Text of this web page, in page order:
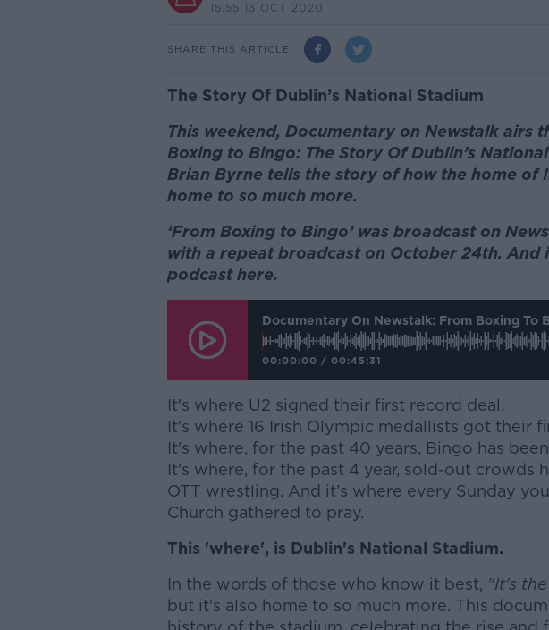
15.55 13 OCT 2020
SHARE THIS ARTICLE
The Story Of Dublin’s National Stadium
This weekend, Documentary on Newstalk airs
Boxing to Bingo: The Story Of Dublin’s
Brian Byrne tells the story of how the home of
home to so much more.
‘From Boxing to Bingo’ was broadcast on
with a repeat broadcast on October 24th. And
podcast here.
Documentary On Newstalk: From Boxing To
00:00:00 / 00:45:31
It's where U2 signed their first record deal.
It's where 16 Irish Olympic medallists got their
It's where, for the past 40 years, Bingo has
It's where, for the past 4 year, sold-out crowds
OTT wrestling. And it’s where every Sunday
Church gathered to pray.
This 'where', is Dublin's National Stadium.
In the words of those who know it best, "It's
but it's also home to so much more. This